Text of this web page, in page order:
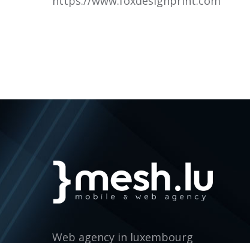
Web agency in luxembourg